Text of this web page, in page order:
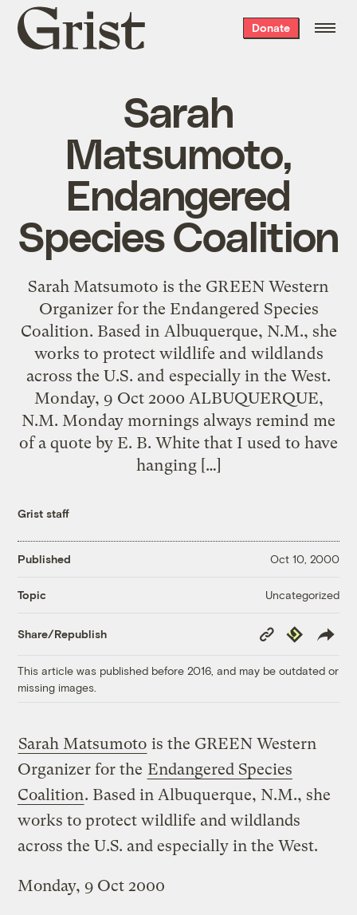
Grist
home
Donate
Sarah
Matsumoto,
Endangered
Species Coalition
Sarah Matsumoto is the GREEN Western
Organizer for the Endangered Species
Coalition. Based in Albuquerque, N.M., she
works to protect wildlife and wildlands
across the U.S. and especially in the West.
Monday, 9 Oct 2000 ALBUQUERQUE,
N.M. Monday mornings always remind me
of a quote by E. B. White that I used to have
hanging […]
Grist staff
Published Oct 10, 2000
Topic Uncategorized
Share/Republish
Copy
Link
Republish
This article was published before 2016, and may be outdated or
missing images.
Sarah Matsumoto is the GREEN Western
Organizer for the Endangered Species
Coalition. Based in Albuquerque, N.M., she
works to protect wildlife and wildlands
across the U.S. and especially in the West.
Monday, 9 Oct 2000